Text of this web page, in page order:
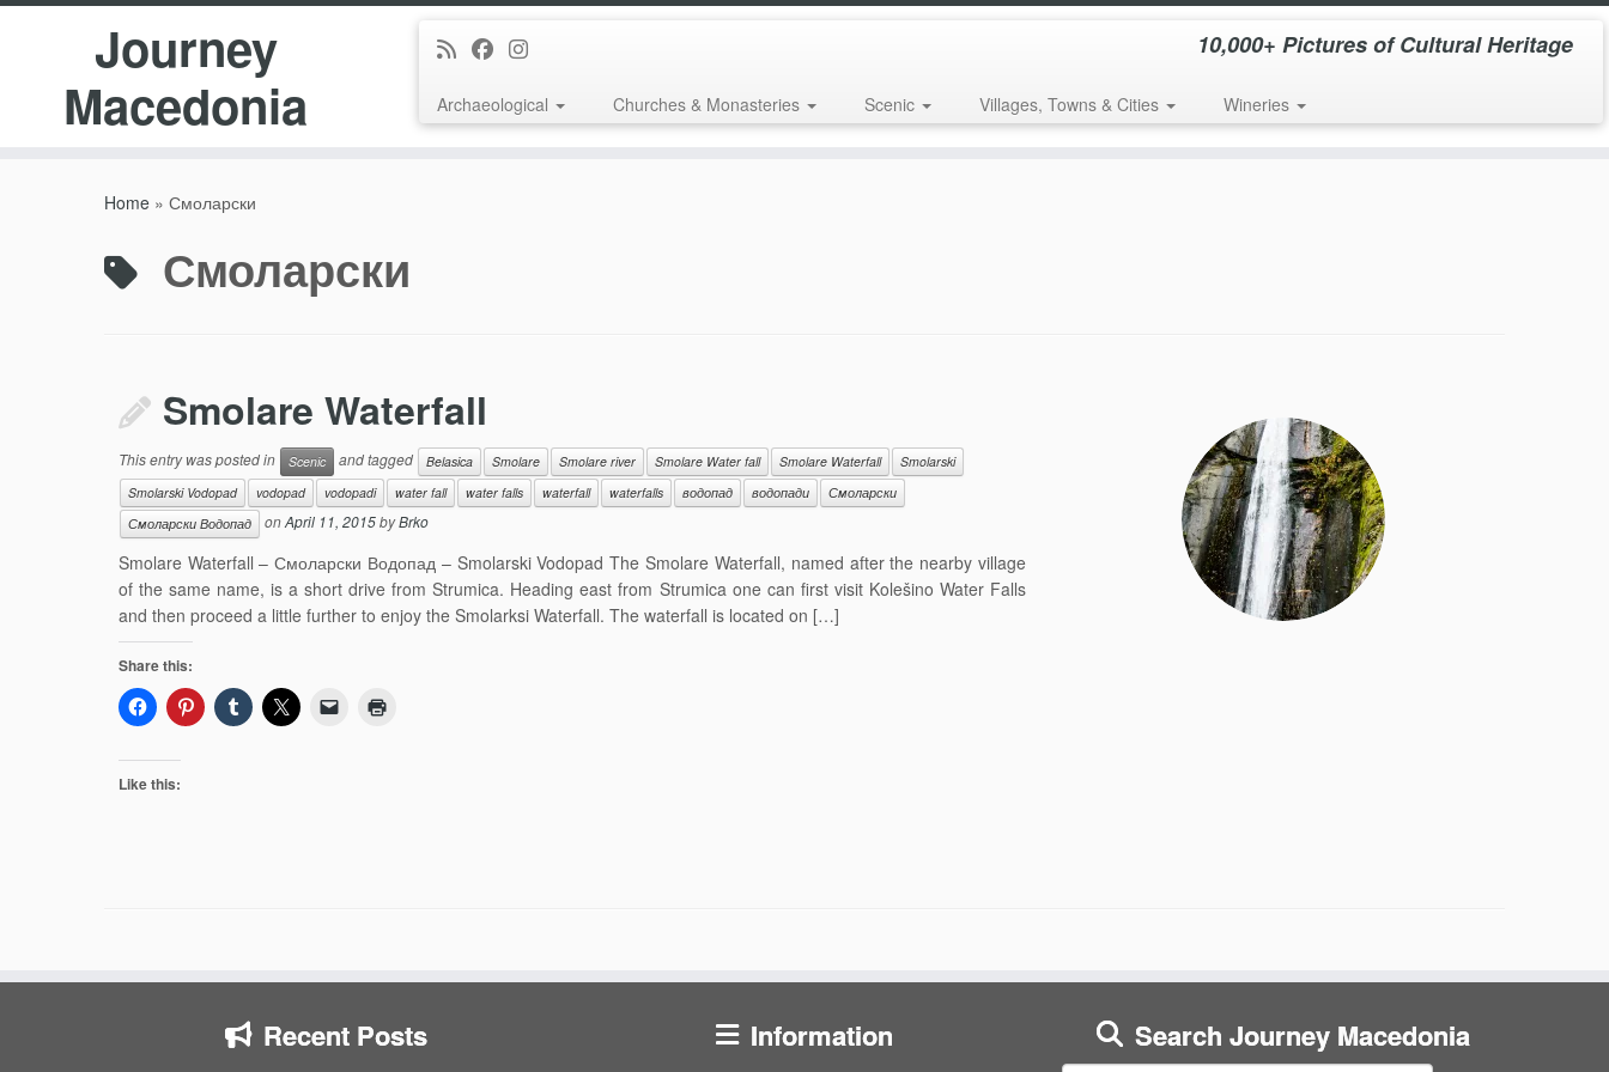
Journey
Macedonia
10,000+ Pictures of Cultural Heritage
Archaeological Churches & Monasteries Scenic Villages, Towns & Cities Wineries
Home » Смоларски
Смоларски
Smolare Waterfall
This entry was posted in Scenic and tagged Belasica Smolare Smolare river Smolare Water fall Smolare Waterfall
Smolarski
Smolarski Vodopad
vodopad vodopadi water fall water falls waterfall waterfalls водопад водопади
Смоларски
Смоларски Водопад
onApril 11, 2015byBrko
Smolare Waterfall – Смоларски Водопад – Smolarski Vodopad The Smolare Waterfall, named after the nearby village
of the same name, is a short drive from Strumica. Heading east from Strumica one can first visit Kolešino Water Falls
and then proceed a little further to enjoy the Smolarksi Waterfall. The waterfall is located on […]
Share this:
Like this:
Recent Posts Information Search Journey Macedonia